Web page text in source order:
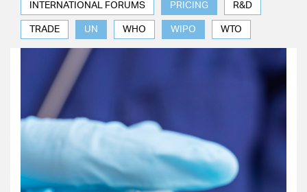
INTERNATIONAL FORUMS PRICING R&D
TRADE UN WHO WIPO WTO